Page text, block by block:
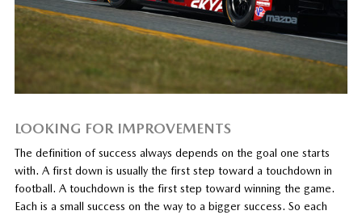
LOOKING FOR IMPROVEMENTS
The definition of success always depends on the goal one starts
with. A first down is usually the first step toward a touchdown in
football. A touchdown is the first step toward winning the game.
Each is a small success on the way to a bigger success. So each